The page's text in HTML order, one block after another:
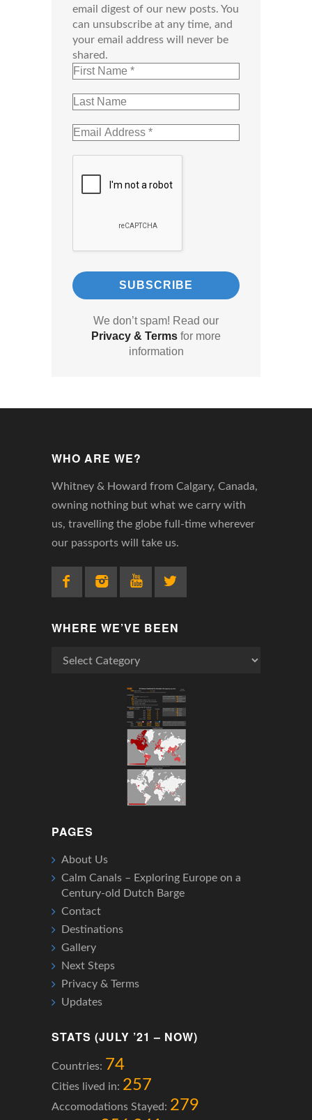
email digest of our new posts. You
can unsubscribe at any time, and
your email address will never be
shared.
We don’t spam! Read our
Privacy & Terms for more
information
WHO ARE WE?
Whitney & Howard from Calgary, Canada,
owning nothing but what we carry with
us, travelling the globe full-time wherever
our passports will take us.
WHERE WE’VE BEEN
Where
PAGES
About Us
Calm Canals – Exploring Europe on a
Century-old Dutch Barge
Contact
Destinations
Gallery
Next Steps
Privacy & Terms
Updates
STATS (JULY ’21 – NOW)
Countries: 74
Cities lived in: 257
Accomodations Stayed: 279